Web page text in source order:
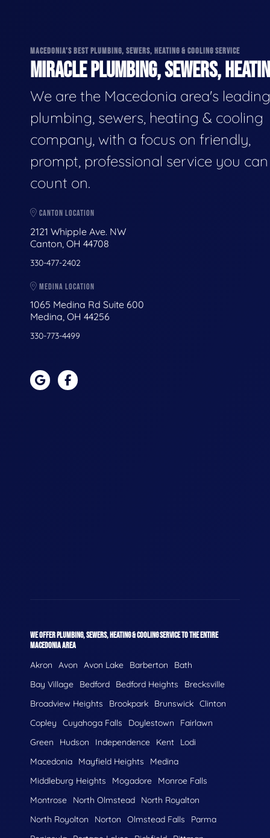
MACEDONIA'S BEST PLUMBING, SEWERS, HEATING & COOLING SERVICE
MIRACLE PLUMBING, SEWERS,
We are the Macedonia area's leading
plumbing, sewers, heating & cooling
company, with a focus on friendly,
prompt, professional service you can
count on.
CANTON LOCATION
2121 Whipple Ave. NW
Canton, OH 44708
330-477-2402
MEDINA LOCATION
1065 Medina Rd Suite 600
Medina, OH 44256
330-773-4499
WE OFFER PLUMBING, SEWERS, HEATING & COOLING SERVICE TO THE ENTIRE
MACEDONIA AREA
Akron Avon Avon Lake Barberton
Bath
Bay Village
Bedford Bedford Heights
Brecksville
Broadview Heights
Brookpark Brunswick Clinton
Copley
Cuyahoga Falls Doylestown
Fairlawn
Green
Hudson Independence Kent
Lodi
Macedonia
Mayfield Heights
Medina
Middleburg Heights
Mogadore
Monroe Falls
Montrose
North Olmstead
North Royalton
North Royolton
Norton Olmstead Falls
Parma